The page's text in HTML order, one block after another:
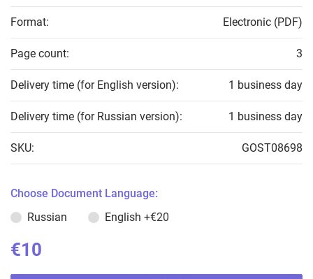
Format: Electronic (PDF)
Page count: 3
Delivery time (for English version): 1 business day
Delivery time (for Russian version): 1 business day
SKU: GOST08698
Choose Document Language:
Russian
English +€20
€10